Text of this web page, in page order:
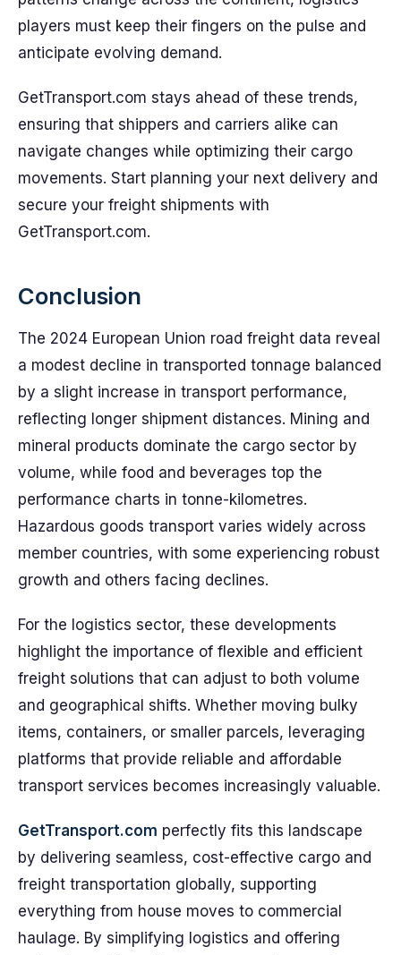
players must keep their fingers on the pulse and
anticipate evolving demand.
GetTransport.com stays ahead of these trends,
ensuring that shippers and carriers alike can
navigate changes while optimizing their cargo
movements. Start planning your next delivery and
secure your freight shipments with
GetTransport.com.
Conclusion
The 2024 European Union road freight data reveal
a modest decline in transported tonnage balanced
by a slight increase in transport performance,
reflecting longer shipment distances. Mining and
mineral products dominate the cargo sector by
volume, while food and beverages top the
performance charts in tonne-kilometres.
Hazardous goods transport varies widely across
member countries, with some experiencing robust
growth and others facing declines.
For the logistics sector, these developments
highlight the importance of flexible and efficient
freight solutions that can adjust to both volume
and geographical shifts. Whether moving bulky
items, containers, or smaller parcels, leveraging
platforms that provide reliable and affordable
transport services becomes increasingly valuable.
GetTransport.com perfectly fits this landscape
by delivering seamless, cost-effective cargo and
freight transportation globally, supporting
everything from house moves to commercial
haulage. By simplifying logistics and offering